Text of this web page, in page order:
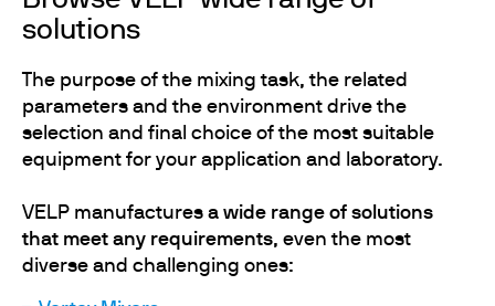
solutions
The purpose of the mixing task, the related
parameters and the environment drive the
selection and final choice of the most suitable
equipment for your application and laboratory.
VELP manufactures a wide range of solutions
that meet any requirements, even the most
diverse and challenging ones: